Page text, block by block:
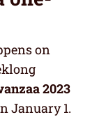
on
2023
January 1.